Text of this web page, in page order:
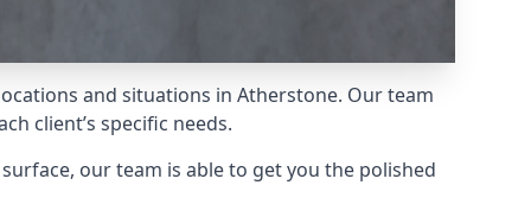
and situations in Atherstone. Our team
client’s specific needs.
our team is able to get you the polished